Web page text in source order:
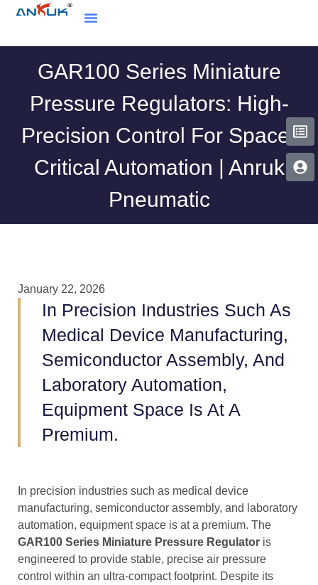
GAR100 Series Miniature
Pressure Regulators: High-
Precision Control For Space-
Critical Automation | Anruk
Pneumatic
January 22, 2026
In Precision Industries Such As
Medical Device Manufacturing,
Semiconductor Assembly, And
Laboratory Automation,
Equipment Space Is At A
Premium.
In precision industries such as medical device
manufacturing, semiconductor assembly, and laboratory
automation, equipment space is at a premium. The
GAR100 Series Miniature Pressure Regulator is
engineered to provide stable, precise air pressure
control within an ultra-compact footprint. Despite its